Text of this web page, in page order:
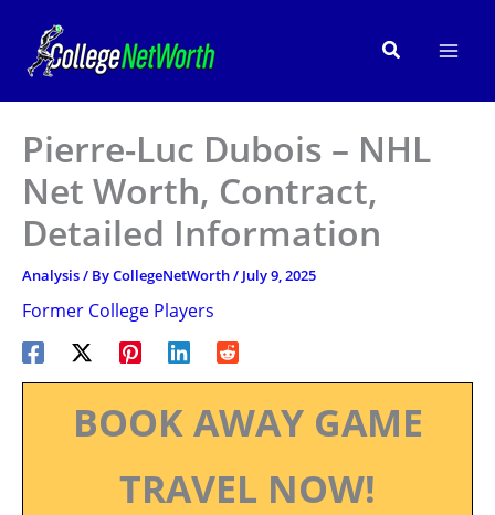
content
Search
Pierre-Luc Dubois – NHL
Net Worth, Contract,
Detailed Information
Analysis/ ByCollegeNetWorth/ July 9, 2025
Former College Players
BOOK AWAY GAME
TRAVEL NOW!